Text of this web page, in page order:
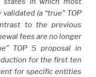
(a “true” TOP
to the previous
fees are no longer
TOP 5 proposal in
for the first ten
for specific entities